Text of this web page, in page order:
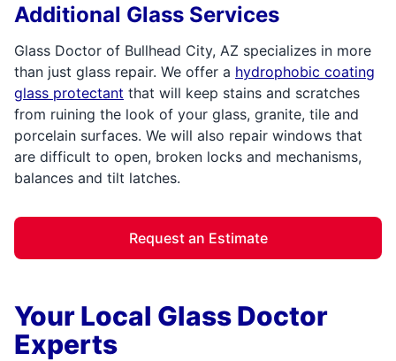
Additional Glass Services
Glass Doctor of Bullhead City, AZ specializes in more
than just glass repair. We offer a hydrophobic coating
glass protectant that will keep stains and scratches
from ruining the look of your glass, granite, tile and
porcelain surfaces. We will also repair windows that
are difficult to open, broken locks and mechanisms,
balances and tilt latches.
Request an Estimate
Your Local Glass Doctor
Experts